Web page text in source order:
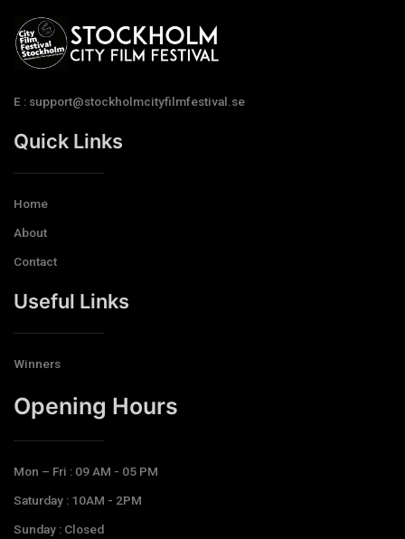
E : support@stockholmcityfilmfestival.se
Quick Links
Home
About
Contact
Useful Links
Winners
Opening Hours​
Mon – Fri : 09 AM - 05 PM
Saturday : 10AM - 2PM
Sunday : Closed